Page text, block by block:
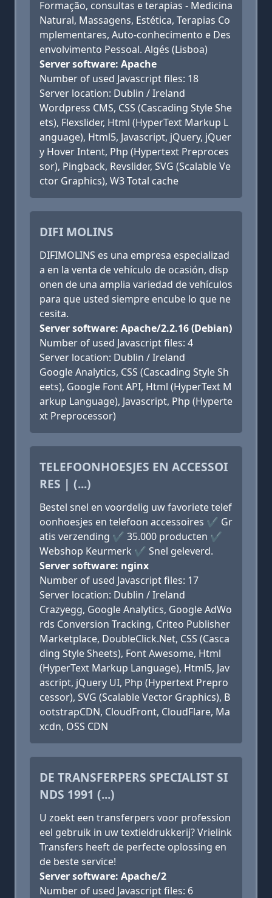
Formação, consultas e terapias - Medicina
Natural, Massagens, Estética, Terapias Co
mplementares, Auto-conhecimento e Des
envolvimento Pessoal. Algés (Lisboa)
Server software: Apache
Number of used Javascript files: 18
Server location: Dublin / Ireland
Wordpress CMS, CSS (Cascading Style She
ets), Flexslider, Html (HyperText Markup L
anguage), Html5, Javascript, jQuery, jQuer
y Hover Intent, Php (Hypertext Preproces
sor), Pingback, Revslider, SVG (Scalable Ve
ctor Graphics), W3 Total cache
DIFI MOLINS
DIFIMOLINS es una empresa especializad
a en la venta de vehículo de ocasión, disp
onen de una amplia variedad de vehículos
para que usted siempre encube lo que ne
cesita.
Server software: Apache/2.2.16 (Debian)
Number of used Javascript files: 4
Server location: Dublin / Ireland
Google Analytics, CSS (Cascading Style Sh
eets), Google Font API, Html (HyperText M
arkup Language), Javascript, Php (Hyperte
xt Preprocessor)
TELEFOONHOESJES EN ACCESSOI
RES | (...)
Bestel snel en voordelig uw favoriete telef
oonhoesjes en telefoon accessoires ✔ Gr
atis verzending ✔ 35.000 producten ✔
Webshop Keurmerk ✔ Snel geleverd.
Server software: nginx
Number of used Javascript files: 17
Server location: Dublin / Ireland
Crazyegg, Google Analytics, Google AdWo
rds Conversion Tracking, Criteo Publisher
Marketplace, DoubleClick.Net, CSS (Casca
ding Style Sheets), Font Awesome, Html
(HyperText Markup Language), Html5, Jav
ascript, jQuery UI, Php (Hypertext Prepro
cessor), SVG (Scalable Vector Graphics), B
ootstrapCDN, CloudFront, CloudFlare, Ma
xcdn, OSS CDN
DE TRANSFERPERS SPECIALIST SI
NDS 1991 (...)
U zoekt een transferpers voor profession
eel gebruik in uw textieldrukkerij? Vrielink
Transfers heeft de perfecte oplossing en
de beste service!
Server software: Apache/2
Number of used Javascript files: 6